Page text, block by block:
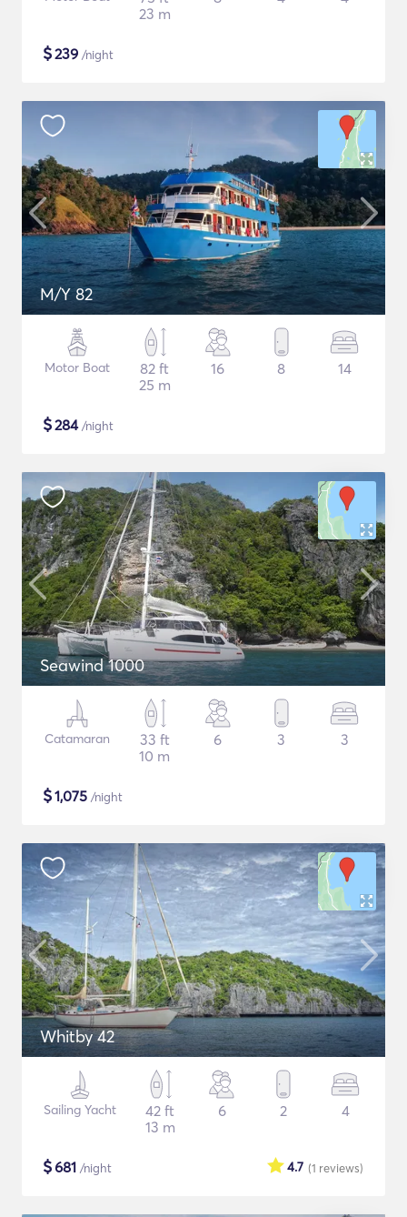
23 m
$239 /night
M/Y 82
Motor Boat
82 ft
25 m
16 8 14
$284/night
Seawind 1000
Catamaran
33 ft
10 m
6 3 3
$1,075 /night
Whitby 42
Sailing Yacht
42 ft
13 m
6 2 4
$681 /night (1 reviews)
4.7